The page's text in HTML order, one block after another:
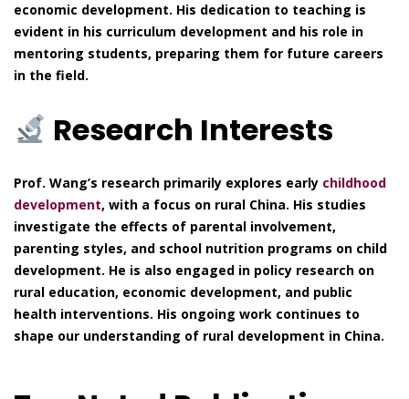
economic development. His dedication to teaching is
evident in his curriculum development and his role in
mentoring students, preparing them for future careers
in the field.
Research Interests
Prof. Wang’s research primarily explores early childhood
development, with a focus on rural China. His studies
investigate the effects of parental involvement,
parenting styles, and school nutrition programs on child
development. He is also engaged in policy research on
rural education, economic development, and public
health interventions. His ongoing work continues to
shape our understanding of rural development in China.